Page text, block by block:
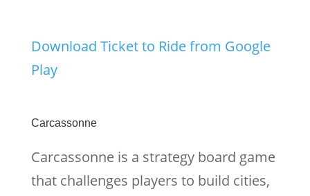
Download Ticket to Ride from Google
Play
Carcassonne
Carcassonne is a strategy board game
that challenges players to build cities,